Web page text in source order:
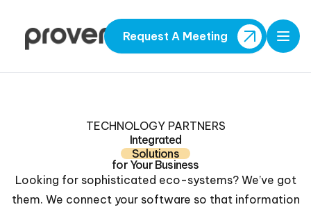
Request A Meeting
TECHNOLOGY PARTNERS
Integrated
Solutions
for Your Business
Looking for sophisticated eco-systems? We’ve got
them. We connect your software so that information